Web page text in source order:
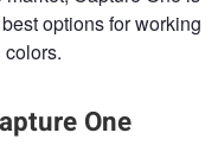
options for working
One